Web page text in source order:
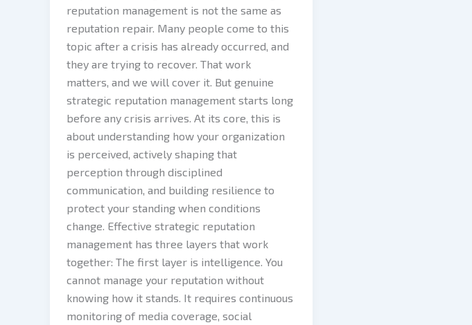
reputation management is not the same as
reputation repair. Many people come to this
topic after a crisis has already occurred, and
they are trying to recover. That work
matters, and we will cover it. But genuine
strategic reputation management starts long
before any crisis arrives. At its core, this is
about understanding how your organization
is perceived, actively shaping that
perception through disciplined
communication, and building resilience to
protect your standing when conditions
change. Effective strategic reputation
management has three layers that work
together: The first layer is intelligence. You
cannot manage your reputation without
knowing how it stands. It requires continuous
monitoring of media coverage, social